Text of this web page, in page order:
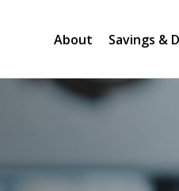
About Savings &